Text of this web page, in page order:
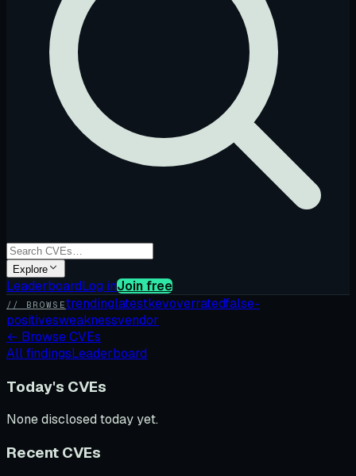
Explore
LeaderboardLog inJoin free
// BROWSEtrendinglatestkevoverratedfalse-
positivesweaknessvendor
← Browse CVEs
All findingsLeaderboard
Today's CVEs
None disclosed today yet.
Recent CVEs